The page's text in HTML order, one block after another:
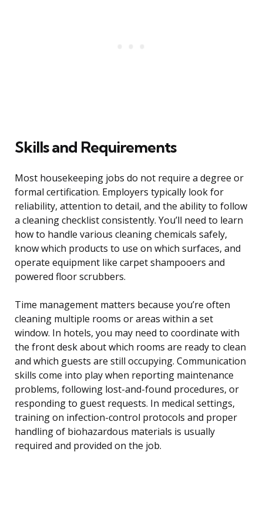
Skills and Requirements
Most housekeeping jobs do not require a degree or
formal certification. Employers typically look for
reliability, attention to detail, and the ability to follow
a cleaning checklist consistently. You’ll need to learn
how to handle various cleaning chemicals safely,
know which products to use on which surfaces, and
operate equipment like carpet shampooers and
powered floor scrubbers.
Time management matters because you’re often
cleaning multiple rooms or areas within a set
window. In hotels, you may need to coordinate with
the front desk about which rooms are ready to clean
and which guests are still occupying. Communication
skills come into play when reporting maintenance
problems, following lost-and-found procedures, or
responding to guest requests. In medical settings,
training on infection-control protocols and proper
handling of biohazardous materials is usually
required and provided on the job.